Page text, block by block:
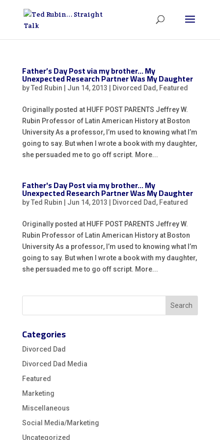
Father’s Day Post via my brother… My
Unexpected Research Partner Was My Daughter
byTed Rubin Jun 14, 2013 Divorced Dad , Featured
Originally posted at HUFF POST PARENTS Jeffrey W.
Rubin Professor of Latin American History at Boston
University As a professor, I’m used to knowing what I’m
going to say. But when I wrote a book with my daughter,
she persuaded me to go off script. More...
Father's Day Post via my brother… My
Unexpected Research Partner Was My Daughter
byTed Rubin Jun 14, 2013 Divorced Dad , Featured
Originally posted at HUFF POST PARENTS Jeffrey W.
Rubin Professor of Latin American History at Boston
University As a professor, I’m used to knowing what I’m
going to say. But when I wrote a book with my daughter,
she persuaded me to go off script. More...
Categories
Divorced Dad
Divorced Dad Media
Featured
Marketing
Miscellaneous
Social Media/Marketing
Uncategorized